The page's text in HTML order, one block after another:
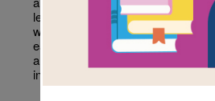
leap, and stretch their
way from A to Z, and
each spread features
an animal and children
in imitating poses.